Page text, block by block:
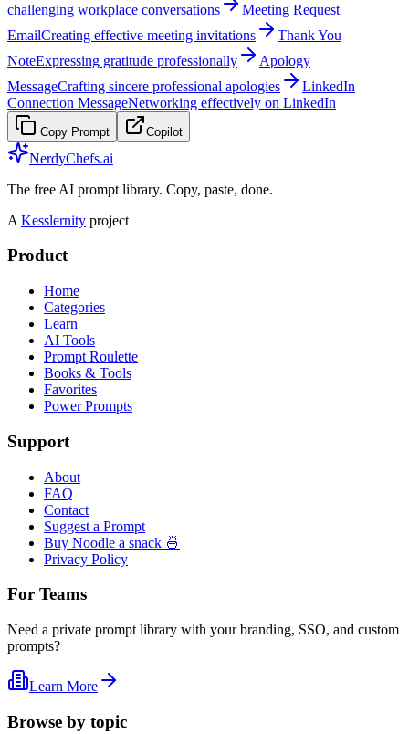
challenging workplace conversations
Meeting Request
EmailCreating effective meeting invitations
Thank You
NoteExpressing gratitude professionally
Apology
MessageCrafting sincere professional apologies
LinkedIn
Connection MessageNetworking effectively on LinkedIn
Copy Prompt Copilot
NerdyChefs.ai
The free AI prompt library. Copy, paste, done.
A Kesslernity project
Product
Home
Categories
Learn
AI Tools
Prompt Roulette
Books & Tools
Favorites
Power Prompts
Support
About
FAQ
Contact
Suggest a Prompt
Buy Noodle a snack 🍜
Privacy Policy
For Teams
Need a private prompt library with your branding, SSO, and custom
prompts?
Learn More
Browse by topic